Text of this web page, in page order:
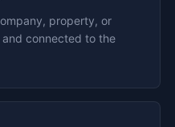
property, or
connected to the